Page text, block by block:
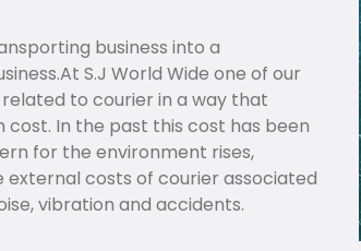
business into a
S.J World Wide one of our
to courier in a way that
In the past this cost has been
for the environment rises,
costs of courier associated
vibration and accidents.